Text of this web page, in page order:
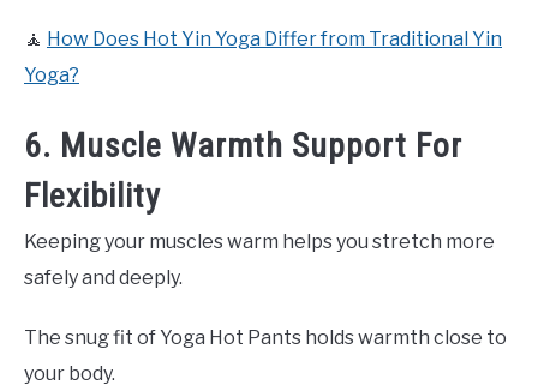
🧘 How Does Hot Yin Yoga Differ from Traditional Yin
Yoga?
6. Muscle Warmth Support For
Flexibility
Keeping your muscles warm helps you stretch more
safely and deeply.
The snug fit of Yoga Hot Pants holds warmth close to
your body.